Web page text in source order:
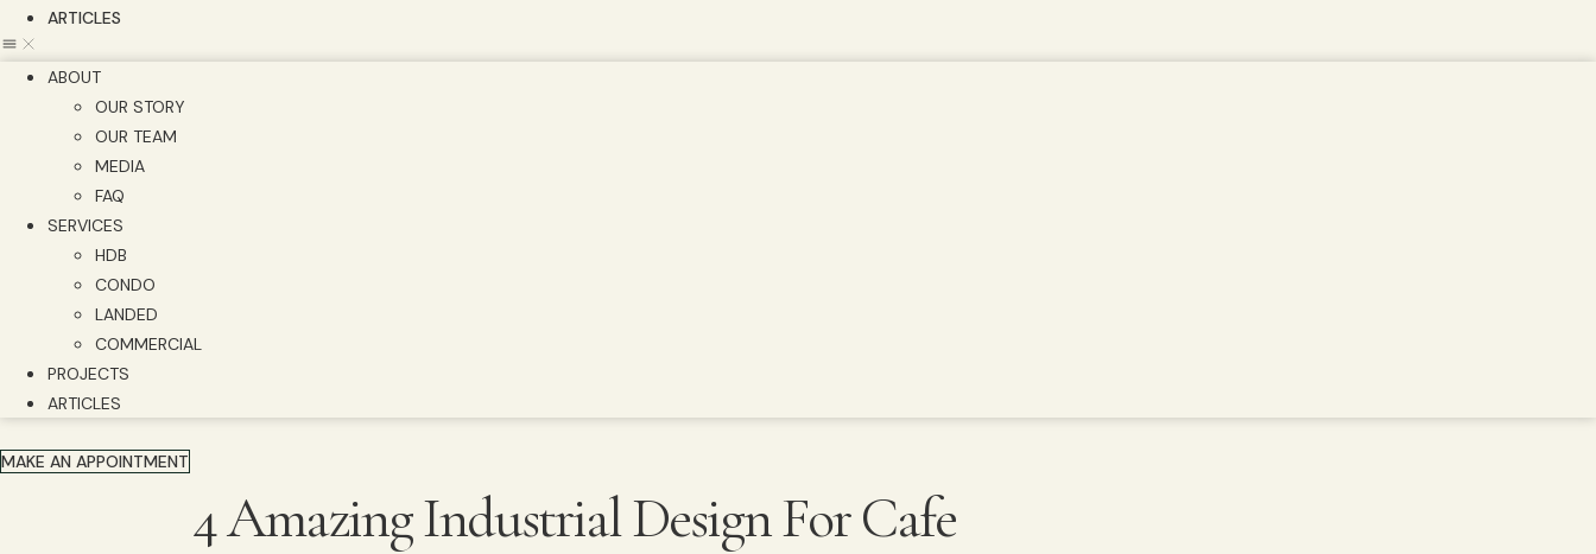
ARTICLES
ABOUT
OUR STORY
OUR TEAM
MEDIA
FAQ
SERVICES
HDB
CONDO
LANDED
COMMERCIAL
PROJECTS
ARTICLES
MAKE AN APPOINTMENT
4 Amazing Industrial Design For Cafe